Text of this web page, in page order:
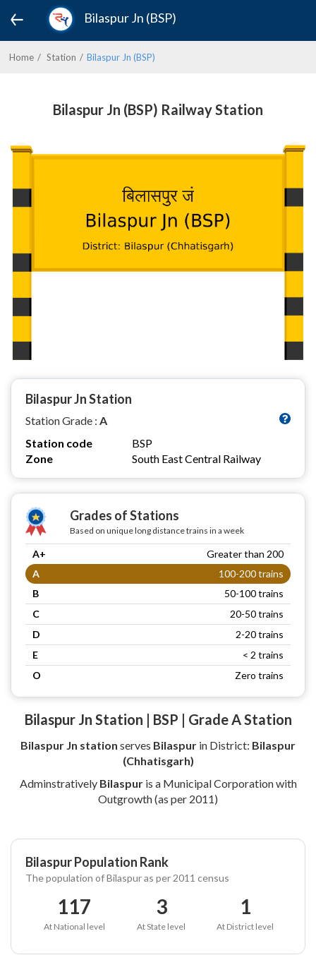
Bilaspur Jn (BSP)
Home Station Bilaspur Jn (BSP)
Bilaspur Jn (BSP) Railway Station
Bilaspur Jn Station
Station Grade : A
Station code
BSP
Zone
South East Central Railway
Grades of Stations
Based on unique long distance trains in a week
A+
Greater than 200
A
100-200 trains
B
50-100 trains
C
20-50 trains
D
2-20 trains
E
< 2 trains
O
Zero trains
Bilaspur Jn Station | BSP | Grade A Station
Bilaspur Jn station serves Bilaspur in District: Bilaspur
(Chhatisgarh)
Adminstratively Bilaspuris a Municipal Corporation with
Outgrowth (as per 2011)
Bilaspur Population Rank
The population of Bilaspur as per 2011 census
117
At National level
3
At State level
1
At District level